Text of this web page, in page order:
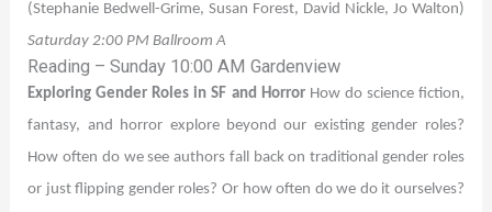
(Stephanie Bedwell-Grime, Susan Forest, David Nickle, Jo Walton)
Saturday 2:00 PM Ballroom A
Reading – Sunday 10:00 AM Gardenview
Exploring Gender Roles in SF and Horror How do science fiction,
fantasy, and horror explore beyond our existing gender roles?
How often do we see authors fall back on traditional gender roles
or just flipping gender roles? Or how often do we do it ourselves?